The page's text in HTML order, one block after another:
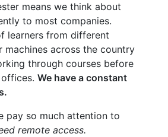
means we think about
to most companies.
learners from different
machines across the country
through courses before
We have a constant
pay so much attention to
remote access.